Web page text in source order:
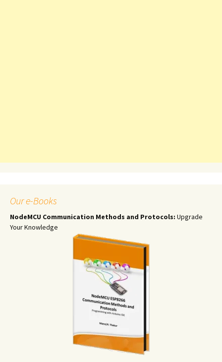
Our e-Books
NodeMCU Communication Methods and Protocols: Upgrade
Your Knowledge